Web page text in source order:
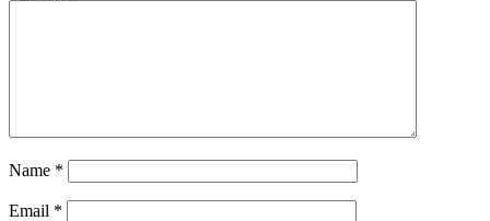
Name *
Email *